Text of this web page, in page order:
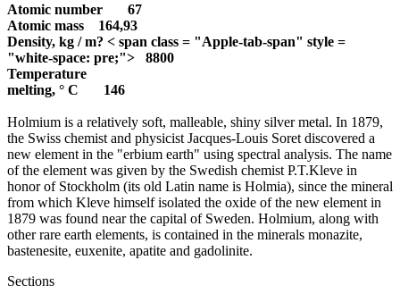
Atomic number
67
Atomic mass
164,93
Density, kg / m? < span class = "Apple-tab-span" style =
"white-space: pre;"> 8800
Temperature
melting, ° С
146
Holmium is a relatively soft, malleable, shiny silver metal. In 1879,
the Swiss chemist and physicist Jacques-Louis Soret discovered a
new element in the "erbium earth" using spectral analysis. The name
of the element was given by the Swedish chemist P.T.Kleve in
honor of Stockholm (its old Latin name is Holmia), since the mineral
from which Kleve himself isolated the oxide of the new element in
1879 was found near the capital of Sweden. Holmium, along with
other rare earth elements, is contained in the minerals monazite,
bastenesite, euxenite, apatite and gadolinite.
Sections